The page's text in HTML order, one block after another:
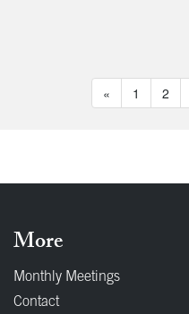
« 1 2
More
Monthly Meetings
Contact